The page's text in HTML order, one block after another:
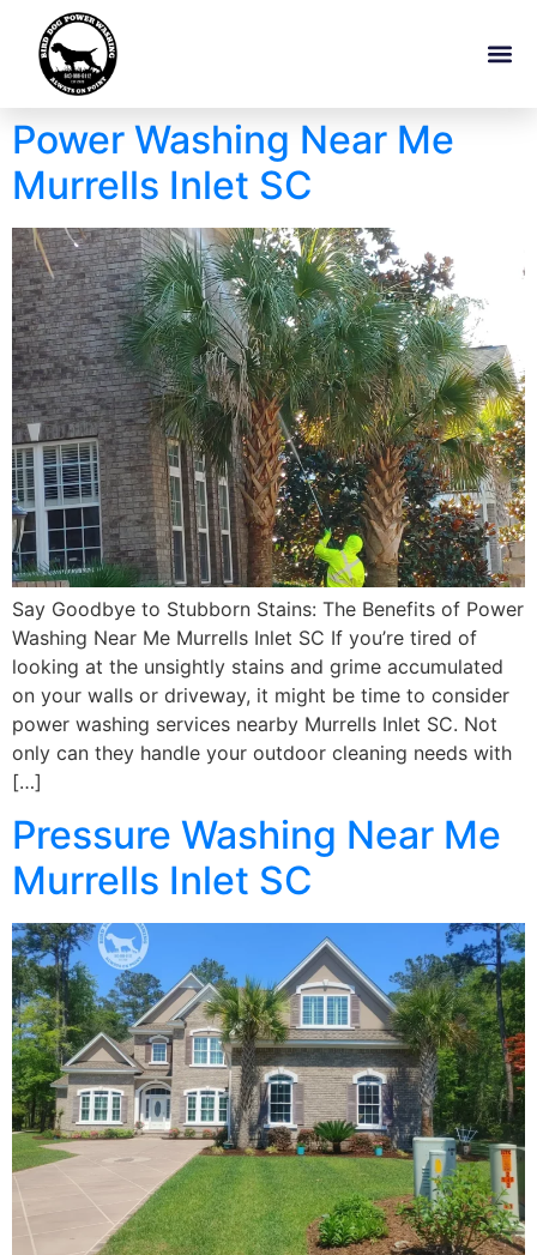
Power Washing Near Me
Murrells Inlet SC
Say Goodbye to Stubborn Stains: The Benefits of Power
Washing Near Me Murrells Inlet SC If you’re tired of
looking at the unsightly stains and grime accumulated
on your walls or driveway, it might be time to consider
power washing services nearby Murrells Inlet SC. Not
only can they handle your outdoor cleaning needs with
[…]
Pressure Washing Near Me
Murrells Inlet SC